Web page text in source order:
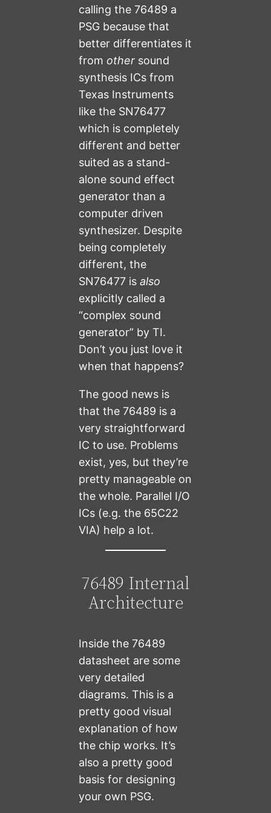
calling the 76489 a
PSG because that
better differentiates it
from other sound
synthesis ICs from
Texas Instruments
like the SN76477
which is completely
different and better
suited as a stand-
alone sound effect
generator than a
computer driven
synthesizer. Despite
being completely
different, the
SN76477 isalso
explicitly called a
“complex sound
generator” by TI.
Don’t you just love it
when that happens?
The good news is
that the 76489 is a
very straightforward
IC to use. Problems
exist, yes, but they’re
pretty manageable on
the whole. Parallel I/O
ICs (e.g. the 65C22
VIA) help a lot.
76489 Internal
Architecture
Inside the 76489
datasheet are some
very detailed
diagrams. This is a
pretty good visual
explanation of how
the chip works. It’s
also a pretty good
basis for designing
your own PSG.